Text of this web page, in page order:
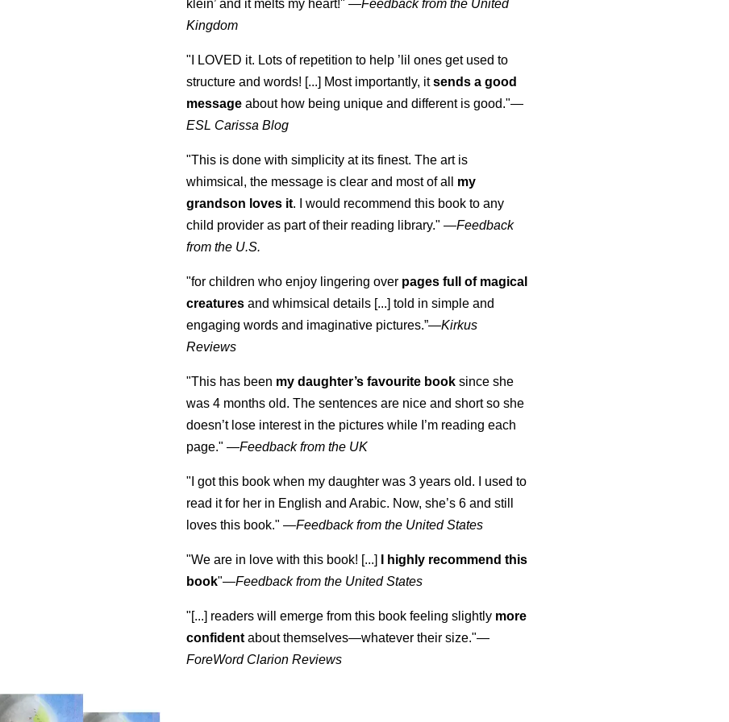
klein’ and it melts my heart!" —Feedback from the United
Kingdom
"I LOVED it. Lots of repetition to help ’lil ones get used to
structure and words! [...] Most importantly, itsends a good
message about how being unique and different is good."—
ESL Carissa Blog
"This is done with simplicity at its finest. The art is
whimsical, the message is clear and most of all my
grandson loves it. I would recommend this book to any
child provider as part of their reading library." —Feedback
from the U.S.
"for children who enjoy lingering over pages full of magical
creatures and whimsical details [...] told in simple and
engaging words and imaginative pictures.”—Kirkus
Reviews
"This has been my daughter’s favourite book since she
was 4 months old. The sentences are nice and short so she
doesn’t lose interest in the pictures while I’m reading each
page." —Feedback from the UK
"I got this book when my daughter was 3 years old. I used to
read it for her in English and Arabic. Now, she’s 6 and still
loves this book." —Feedback from the United States
"We are in love with this book! [...]
I highly recommend this
book"—Feedback from the United States
"[...] readers will emerge from this book feeling slightly more
confident about themselves—whatever their size."—
ForeWord Clarion Reviews